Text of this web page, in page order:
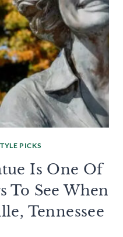
PICKS
Is One Of
To See When
Tennessee